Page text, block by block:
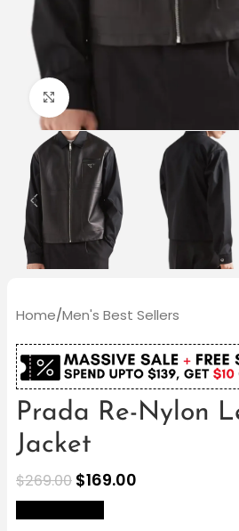
Click to enlarge
Home/Men's Best Sellers
Prada Re-Nylon
Jacket
$269.00 $169.00